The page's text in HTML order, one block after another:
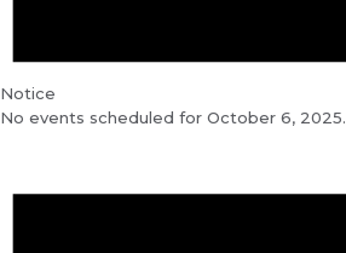
Notice
No events scheduled for October 6, 2025.